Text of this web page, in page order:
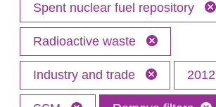
Spent nuclear fuel repository
Radioactive waste
Industry and trade 2012